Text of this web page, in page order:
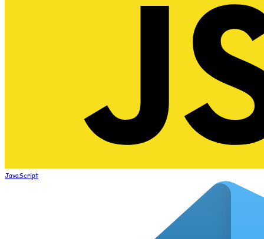
JavaScript